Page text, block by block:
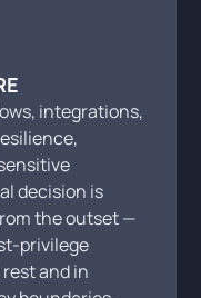
integrations,
decision is
the outset —
privilege
and in